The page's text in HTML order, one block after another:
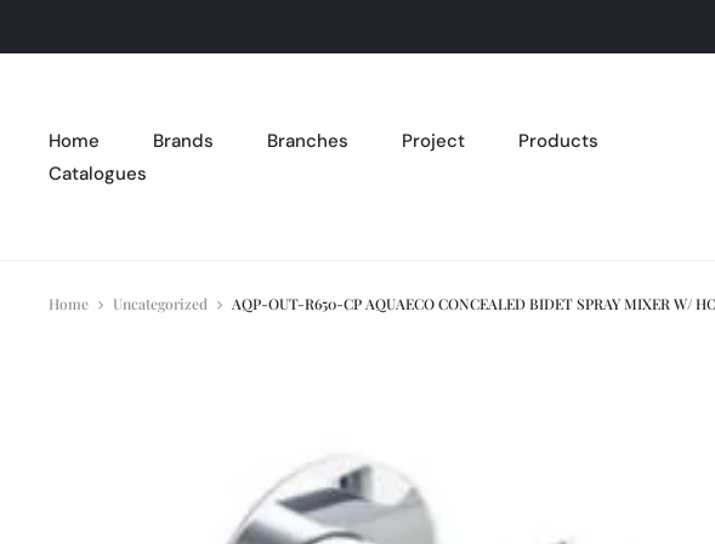
Home Brands Branches Project
Products
Catalogues
Home Uncategorized AQP-OUT-R650-CP AQUAECO CONCEALED BIDET SPRAY MIXER W/